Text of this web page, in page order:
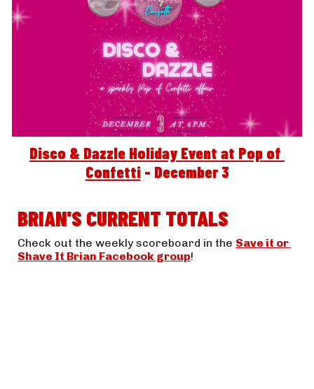
Disco & Dazzle Holiday Event at Pop of
Confetti - December 3
BRIAN'S CURRENT TOTALS
Check out the weekly scoreboard in the Save it or
Shave It Brian Facebook group!